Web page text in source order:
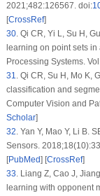
2021;482:126567. doi:
[CrossRef]
30.Qi CR, Yi L, Su H,
learning on point sets
Processing Systems.
31.Qi CR, Su H, Mo K,
classification and
Computer Vision and
Scholar]
32.Yan Y, Mao Y, Li B.
Sensors.
[PubMed] [CrossRef]
33.Liang Z, Cao J,
learning with opponent